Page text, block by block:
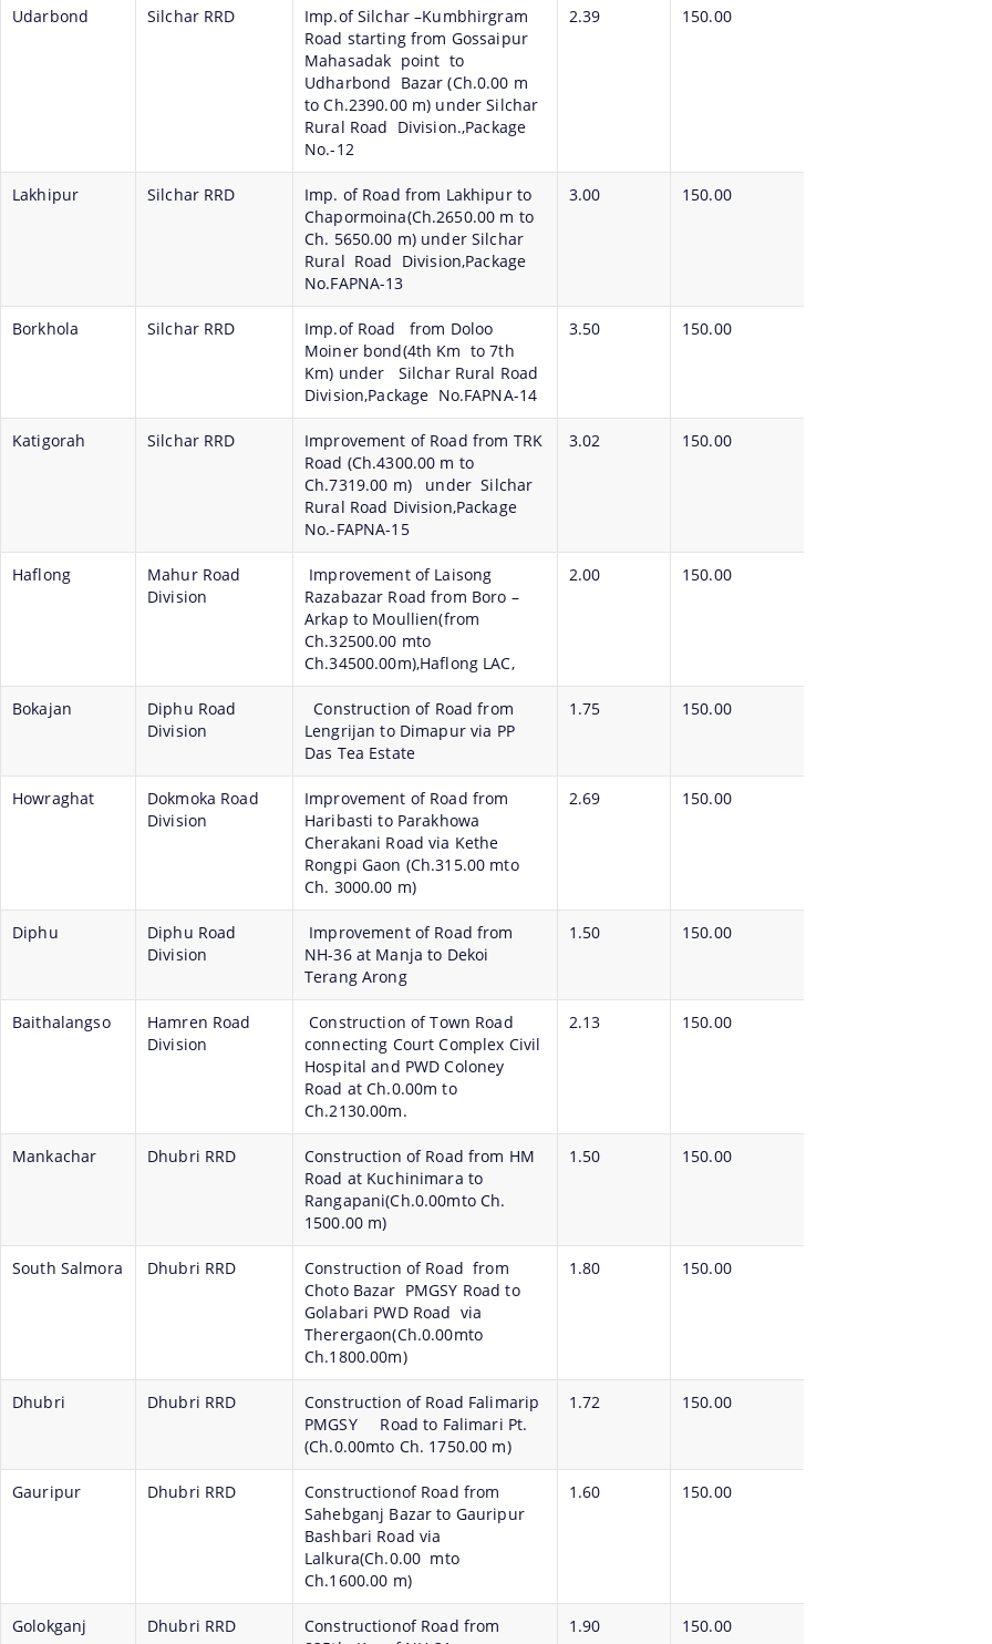
Udarbond Silchar RRD
Imp.of Silchar –Kumbhirgram
Road starting from Gossaipur
Mahasadak point to
Udharbond Bazar (Ch.0.00 m
to Ch.2390.00 m) under Silchar
Rural Road Division.,Package
No.-12
2.39 150.00
Lakhipur Silchar RRD
Imp. of Road from Lakhipur to
Chapormoina(Ch.2650.00 m to
Ch. 5650.00 m) under Silchar
Rural Road Division,Package
No.FAPNA-13
3.00 150.00
Borkhola Silchar RRD
Imp.of Road from Doloo
Moiner bond(4th Km to 7th
Km) under Silchar Rural Road
Division,Package No.FAPNA-14
3.50 150.00
Katigorah Silchar RRD
Improvement of Road from TRK
Road (Ch.4300.00 m to
Ch.7319.00 m) under Silchar
Rural Road Division,Package
No.-FAPNA-15
3.02 150.00
Haflong
Mahur Road
Division
Improvement of Laisong
Razabazar Road from Boro –
Arkap to Moullien(from
Ch.32500.00 mto
Ch.34500.00m),Haflong LAC,
2.00 150.00
Bokajan
Diphu Road
Division
Construction of Road from
Lengrijan to Dimapur via PP
Das Tea Estate
1.75 150.00
Howraghat
Dokmoka Road
Division
Improvement of Road from
Haribasti to Parakhowa
Cherakani Road via Kethe
Rongpi Gaon (Ch.315.00 mto
Ch. 3000.00 m)
2.69 150.00
Diphu
Diphu Road
Division
Improvement of Road from
NH-36 at Manja to Dekoi
Terang Arong
1.50 150.00
Baithalangso
Hamren Road
Division
Construction of Town Road
connecting Court Complex Civil
Hospital and PWD Coloney
Road at Ch.0.00m to
Ch.2130.00m.
2.13 150.00
Mankachar Dhubri RRD
Construction of Road from HM
Road at Kuchinimara to
Rangapani(Ch.0.00mto Ch.
1500.00 m)
1.50 150.00
South Salmora Dhubri RRD
Construction of Road from
Choto Bazar PMGSY Road to
Golabari PWD Road via
Therergaon(Ch.0.00mto
Ch.1800.00m)
1.80 150.00
Dhubri Dhubri RRD
Construction of Road Falimarip
PMGSY Road to Falimari Pt.
(Ch.0.00mto Ch. 1750.00 m)
1.72 150.00
Gauripur Dhubri RRD
Constructionof Road from
Sahebganj Bazar to Gauripur
Bashbari Road via
Lalkura(Ch.0.00 mto
Ch.1600.00 m)
1.60 150.00
Golokganj Dhubri RRD
Constructionof Road from
1.90 150.00